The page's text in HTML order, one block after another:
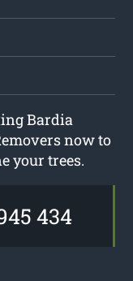
Bardia
now to
your trees.
434